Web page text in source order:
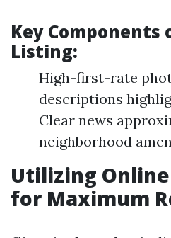
Key Components
Listing:
High-first-rate
descriptions
Clear news
neighborhood
Utilizing
for Maximum